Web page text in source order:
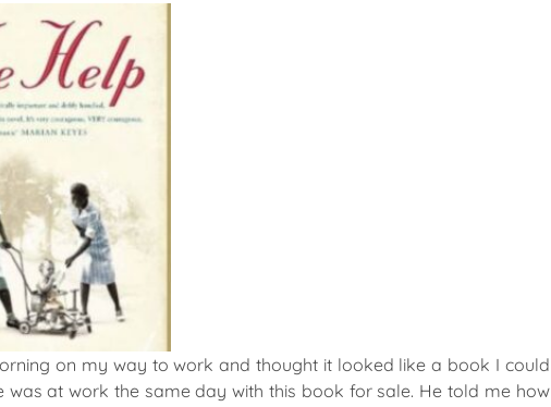
on my way to work and thought it looked like a book I could
at work the same day with this book for sale. He told me how